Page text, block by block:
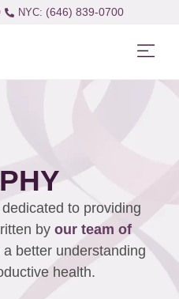
(646) 839-0700
to providing
by our team of
better understanding
health.